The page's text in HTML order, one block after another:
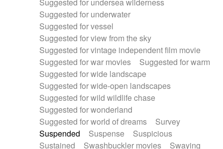
Suggested for underwater
Suggested for vessel
Suggested for view from the sky
Suggested for vintage independent film movie
Suggested for war movies
Suggested for warm
Suggested for wide landscape
Suggested for wide-open landscapes
Suggested for wild wildlife chase
Suggested for wonderland
Suggested for world of dreams
Survey
Suspended
Suspense
Suspicious
Sustained
Swashbuckler movies
Swaying